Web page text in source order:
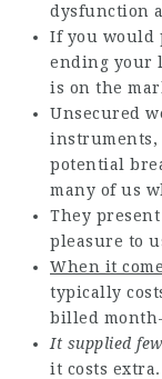
dysfunction
If you would
ending your
is on the
Unsecured
instruments,
potential
many of us
They
pleasure to
When it
typically
billed month-
It supplied
it costs extra.